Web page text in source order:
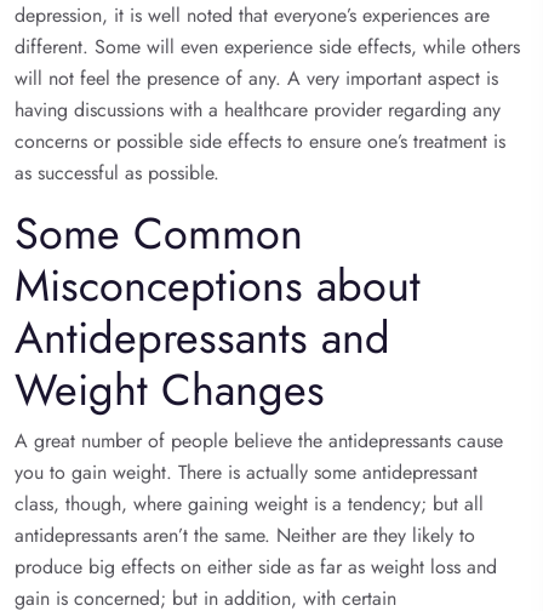
depression, it is well noted that everyone’s experiences are
different. Some will even experience side effects, while others
will not feel the presence of any. A very important aspect is
having discussions with a healthcare provider regarding any
concerns or possible side effects to ensure one’s treatment is
as successful as possible.
Some Common
Misconceptions about
Antidepressants and
Weight Changes
A great number of people believe the antidepressants cause
you to gain weight. There is actually some antidepressant
class, though, where gaining weight is a tendency; but all
antidepressants aren’t the same. Neither are they likely to
produce big effects on either side as far as weight loss and
gain is concerned; but in addition, with certain